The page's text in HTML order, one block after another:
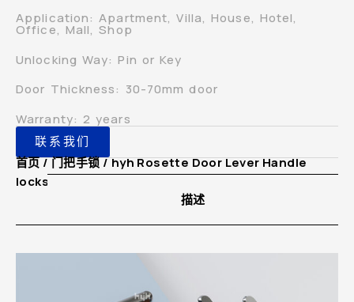
Application: Apartment, Villa, House, Hotel,
Office, Mall, Shop
Unlocking Way: Pin or Key
Door Thickness: 30-70mm door
Warranty: 2 years
联系我们
首页/门把手锁/ hyh Rosette Door Lever Handle
lockset for Bathroom Interior Door
描述